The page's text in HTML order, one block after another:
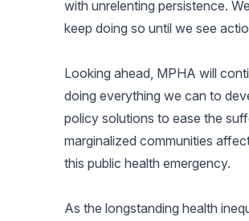
with unrelenting persistence.
keep doing so until we see
Looking ahead, MPHA will
doing everything we can to
policy solutions to ease the
marginalized communities
this public health emergency.
As the longstanding health